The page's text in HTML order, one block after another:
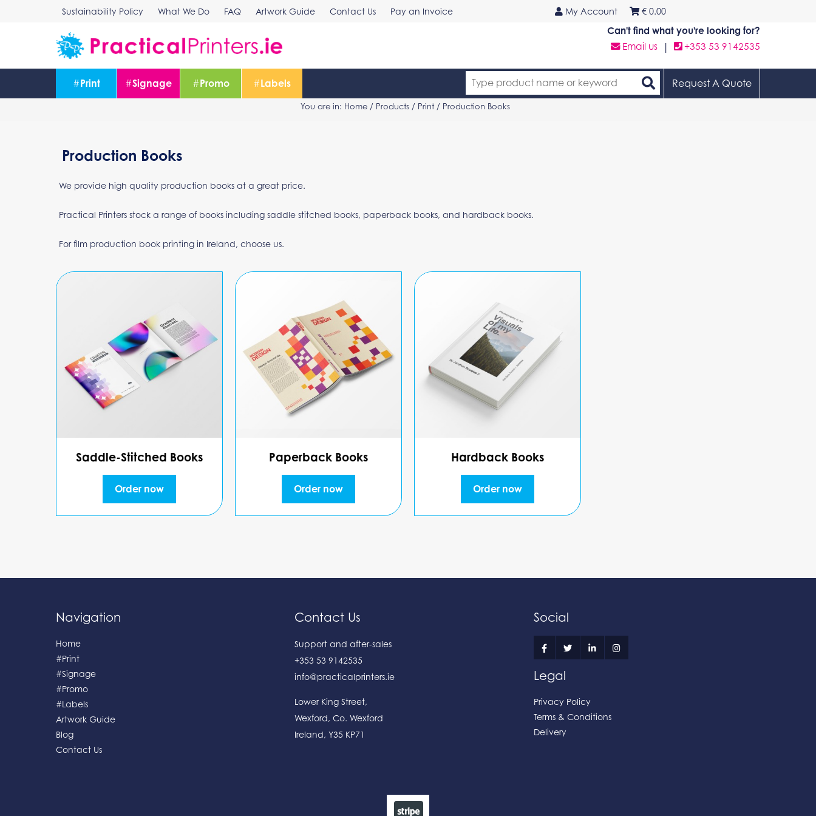
Sustainability Policy What We Do FAQ Artwork Guide Contact Us Pay an Invoice My Account € 0.00
Can't find what you're looking for?
+353 53 9142535
|
Email us
#Print #Signage #Promo #Labels Request A Quote
You are in: Home/ Products/ Print/ Production Books
Production Books
We provide high quality production books at a great price.
Practical Printers stock a range of books including saddle stitched books, paperback books, and hardback books.
For film production book printing in Ireland, choose us.
Saddle-Stitched Books
Order now
Paperback Books
Order now
Hardback Books
Order now
Navigation
Home
#Print
#Signage
#Promo
#Labels
Artwork Guide
Blog
Contact Us
Contact Us
Support and after-sales
+353 53 9142535
info@practicalprinters.ie
Lower King Street,
Wexford,Co. Wexford
Ireland,Y35 KP71
Social
Legal
Privacy Policy
Terms & Conditions
Delivery